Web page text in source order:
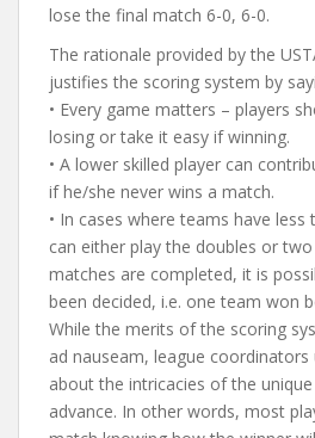
lose the final match 6-0, 6-0.
The rationale provided by the
justifies the scoring system by
• Every game matters – players
losing or take it easy if winning.
• A lower skilled player can
if he/she never wins a match.
• In cases where teams have less
can either play the doubles or
matches are completed, it is
been decided, i.e. one team won
While the merits of the scoring
ad nauseam, league
about the intricacies of the
advance. In other words, most